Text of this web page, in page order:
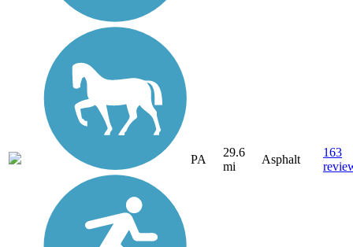
PA
29.6
mi
Asphalt
163